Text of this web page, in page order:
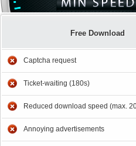
Free Download
Captcha request
Ticket-waiting (180s)
Reduced download speed (max.
Annoying advertisements